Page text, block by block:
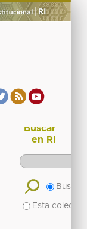
Buscar
en RI
Buscar
Esta